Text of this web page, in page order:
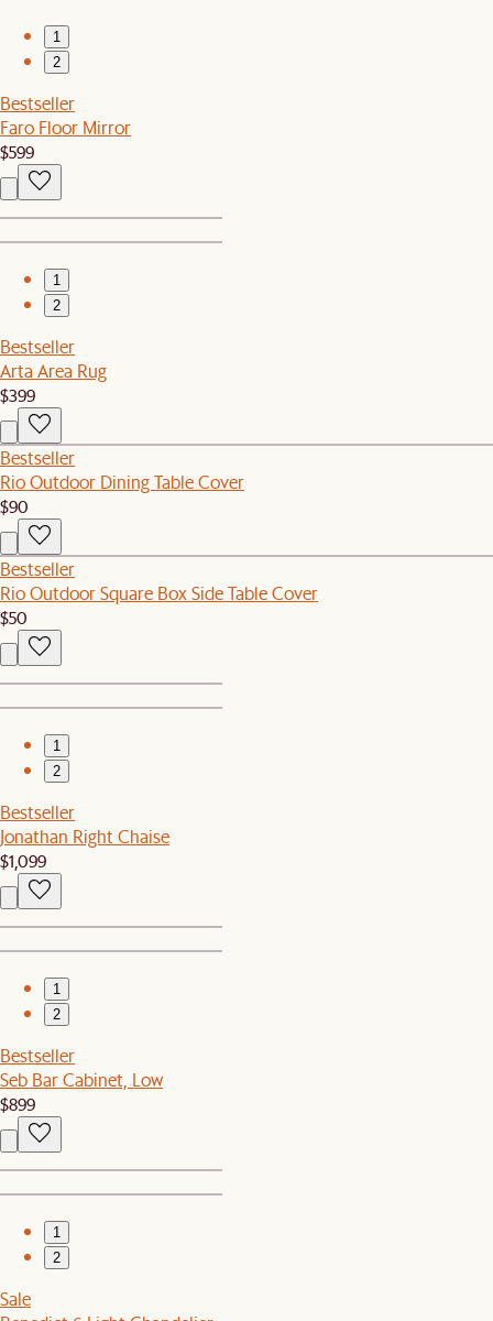
1
2
Bestseller
Faro Floor Mirror
$599
1
2
Bestseller
Arta Area Rug
$399
Bestseller
Rio Outdoor Dining Table Cover
$90
Bestseller
Rio Outdoor Square Box Side Table Cover
$50
1
2
Bestseller
Jonathan Right Chaise
$1,099
1
2
Bestseller
Seb Bar Cabinet, Low
$899
1
2
Sale